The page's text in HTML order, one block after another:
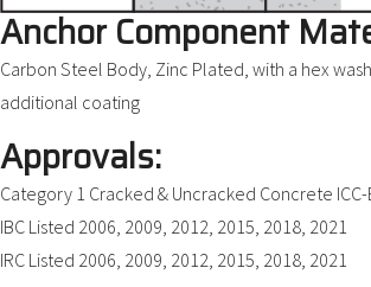
Anchor Component
Carbon Steel Body, Zinc Plated, with a hex
additional coating
Approvals:
Category 1 Cracked & Uncracked Concrete ICC-
IBC Listed 2006, 2009, 2012, 2015, 2018, 2021
IRC Listed 2006, 2009, 2012, 2015, 2018, 2021